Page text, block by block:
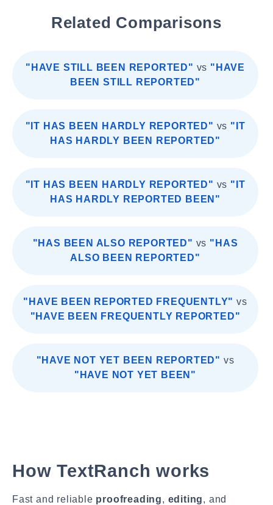
Related Comparisons
"HAVE STILL BEEN REPORTED" vs "HAVE
BEEN STILL REPORTED"
"IT HAS BEEN HARDLY REPORTED" vs "IT
HAS HARDLY BEEN REPORTED"
"IT HAS BEEN HARDLY REPORTED" vs "IT
HAS HARDLY REPORTED BEEN"
"HAS BEEN ALSO REPORTED" vs "HAS
ALSO BEEN REPORTED"
"HAVE BEEN REPORTED FREQUENTLY" vs
"HAVE BEEN FREQUENTLY REPORTED"
"HAVE NOT YET BEEN REPORTED" vs
"HAVE NOT YET BEEN"
How TextRanch works
Fast and reliable proofreading, editing, and